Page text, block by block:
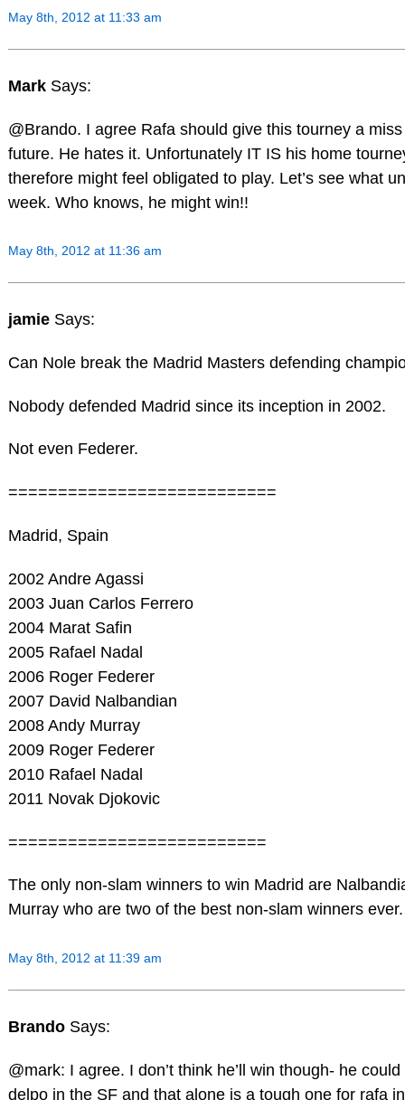
May 8th, 2012 at 11:33 am
Mark Says:
@Brando. I agree Rafa should give this tourney a
future. He hates it. Unfortunately IT IS his home
therefore might feel obligated to play. Let’s see what
week. Who knows, he might win!!
May 8th, 2012 at 11:36 am
jamie Says:
Can Nole break the Madrid Masters defending
Nobody defended Madrid since its inception in 2002.
Not even Federer.
===========================
Madrid, Spain
2002 Andre Agassi
2003 Juan Carlos Ferrero
2004 Marat Safin
2005 Rafael Nadal
2006 Roger Federer
2007 David Nalbandian
2008 Andy Murray
2009 Roger Federer
2010 Rafael Nadal
2011 Novak Djokovic
==========================
The only non-slam winners to win Madrid are
Murray who are two of the best non-slam winners ever.
May 8th, 2012 at 11:39 am
Brando Says:
@mark: I agree. I don’t think he’ll win though- he could
delpo in the SF and that alone is a tough one for rafa